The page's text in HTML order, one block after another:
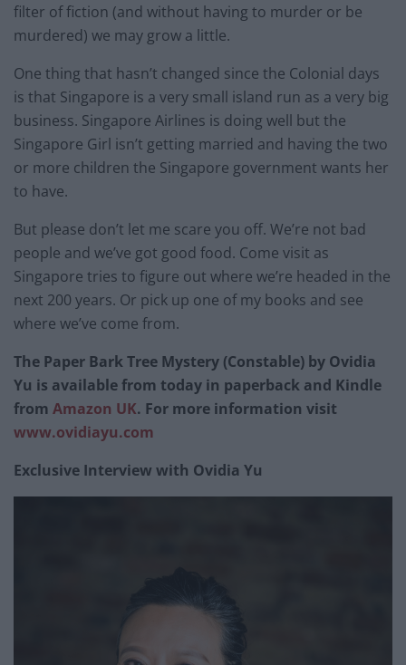
filter of fiction (and without having to murder or be
murdered) we may grow a little.
One thing that hasn’t changed since the Colonial days
is that Singapore is a very small island run as a very big
business. Singapore Airlines is doing well but the
Singapore Girl isn’t getting married and having the two
or more children the Singapore government wants her
to have.
But please don’t let me scare you off. We’re not bad
people and we’ve got good food. Come visit as
Singapore tries to figure out where we’re headed in the
next 200 years. Or pick up one of my books and see
where we’ve come from.
The Paper Bark Tree Mystery (Constable) by Ovidia
Yu is available from today in paperback and Kindle
from Amazon UK. For more information visit
www.ovidiayu.com
Exclusive Interview with Ovidia Yu